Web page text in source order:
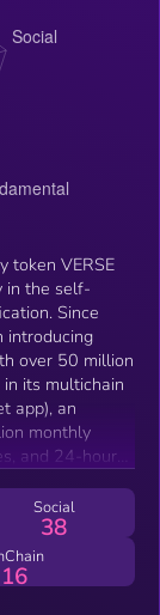
token VERSE
in the self-
Since
introducing
over 50 million
its multichain
app), an
monthly
and 24-hour
in the
and
Social
38
16